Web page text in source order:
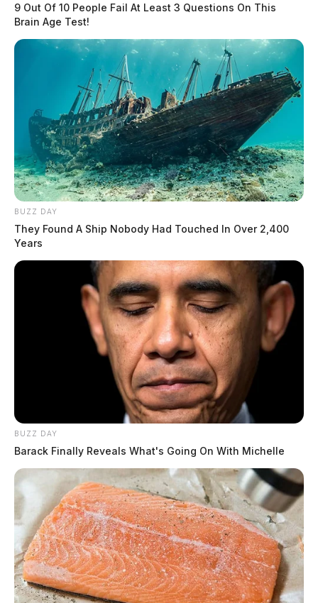
9 Out Of 10 People Fail At Least 3 Questions On This
Brain Age Test!
BUZZ DAY
They Found A Ship Nobody Had Touched In Over 2,400
Years
BUZZ DAY
Barack Finally Reveals What's Going On With Michelle